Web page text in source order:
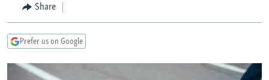
SearchTAJIKISTAN
UZBEKISTAN
PAKISTAN
ARMENIA
GEORGIA
CENTRAL/SE EUROPE
KOSOVO
MOLDOVA
BELARUS
UKRAINE
VISUALS
INVESTIGATIONS
Share
Prefer us on Google